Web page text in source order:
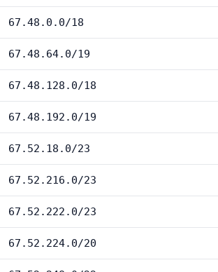
67.48.0.0/18
67.48.64.0/19
67.48.128.0/18
67.48.192.0/19
67.52.18.0/23
67.52.216.0/23
67.52.222.0/23
67.52.224.0/20